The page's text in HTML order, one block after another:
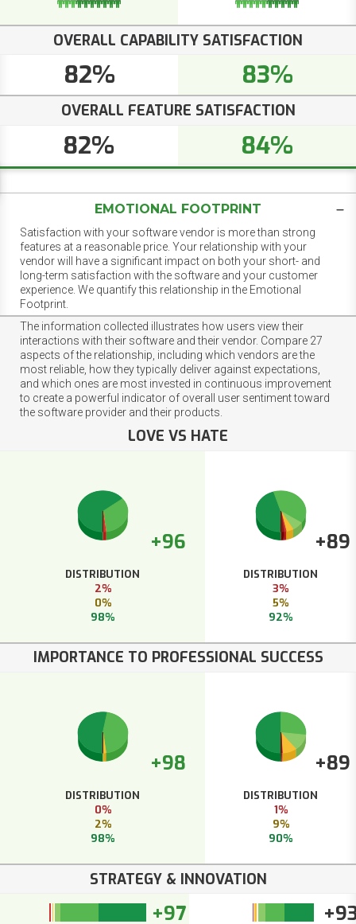
OVERALL CAPABILITY SATISFACTION
82% 83%
OVERALL FEATURE SATISFACTION
82% 84%
EMOTIONAL FOOTPRINT
Satisfaction with your software vendor is more than strong
features at a reasonable price. Your relationship with your
vendor will have a significant impact on both your short- and
long-term satisfaction with the software and your customer
experience. We quantify this relationship in the Emotional
Footprint.
The information collected illustrates how users view their
interactions with their software and their vendor. Compare 27
aspects of the relationship, including which vendors are the
most reliable, how they typically deliver against expectations,
and which ones are most invested in continuous improvement
to create a powerful indicator of overall user sentiment toward
the software provider and their products.
LOVE VS HATE
+96
DISTRIBUTION
2%
0%
98%
+89
DISTRIBUTION
3%
5%
92%
IMPORTANCE TO PROFESSIONAL SUCCESS
+98
DISTRIBUTION
0%
2%
98%
+89
DISTRIBUTION
1%
9%
90%
STRATEGY & INNOVATION
+97